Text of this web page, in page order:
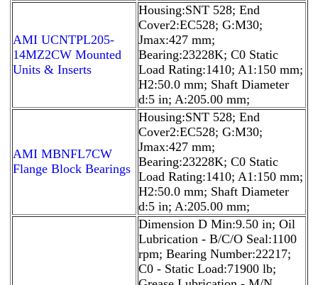
AMI UCNTPL205-
14MZ2CW Mounted
Units & Inserts
Housing:SNT 528; End
Cover2:EC528; G:M30;
Jmax:427 mm;
Bearing:23228K; C0 Static
Load Rating:1410; A1:150 mm;
H2:50.0 mm; Shaft Diameter
d:5 in; A:205.00 mm;
AMI MBNFL7CW
Flange Block Bearings
Housing:SNT 528; End
Cover2:EC528; G:M30;
Jmax:427 mm;
Bearing:23228K; C0 Static
Load Rating:1410; A1:150 mm;
H2:50.0 mm; Shaft Diameter
d:5 in; A:205.00 mm;
Dimension D Min:9.50 in; Oil
Lubrication - B/C/O Seal:1100
rpm; Bearing Number:22217;
C0 - Static Load:71900 lb;